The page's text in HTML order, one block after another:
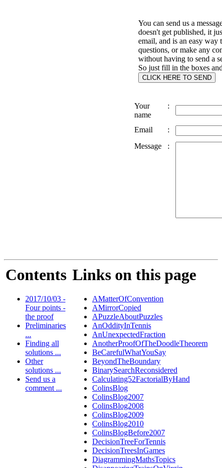
You can send us a
doesn't get published, it
email, and is an easy way
questions, or make any
without having to send a
So just fill in the boxes
Your
name
:
Email
:
Message
:
Contents
2017/10/03 -
Four points -
the proof
Preliminaries
...
Finding all
solutions ...
Other
solutions ...
Send us a
comment ...
Links on this page
AMatterOfConvention
AMirrorCopied
APuzzleAboutPuzzles
AnOddityInTennis
AnUnexpectedFraction
AnotherProofOfTheDoodleTheorem
BeCarefulWhatYouSay
BeyondTheBoundary
BinarySearchReconsidered
Calculating52FactorialByHand
ColinsBlog
ColinsBlog2007
ColinsBlog2008
ColinsBlog2009
ColinsBlog2010
ColinsBlogBefore2007
DecisionTreeForTennis
DecisionTreesInGames
DiagrammingMathsTopics